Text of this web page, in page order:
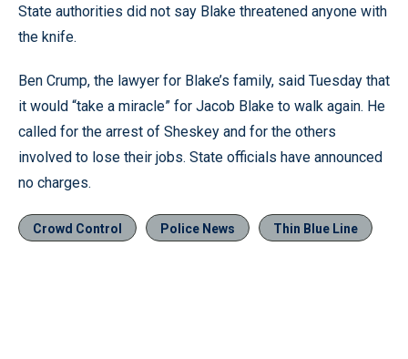
State authorities did not say Blake threatened anyone with
the knife.
Ben Crump, the lawyer for Blake’s family, said Tuesday that
it would “take a miracle” for Jacob Blake to walk again. He
called for the arrest of Sheskey and for the others
involved to lose their jobs. State officials have announced
no charges.
Crowd Control Police News Thin Blue Line